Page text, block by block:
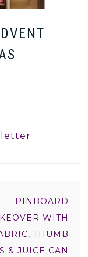
PINBOARD
WITH
THUMB
& JUICE CAN